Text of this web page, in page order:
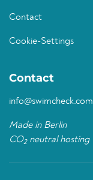
Contact
Cookie-Settings
Contact
info@swimcheck.com
Made in Berlin
CO2neutral hosting